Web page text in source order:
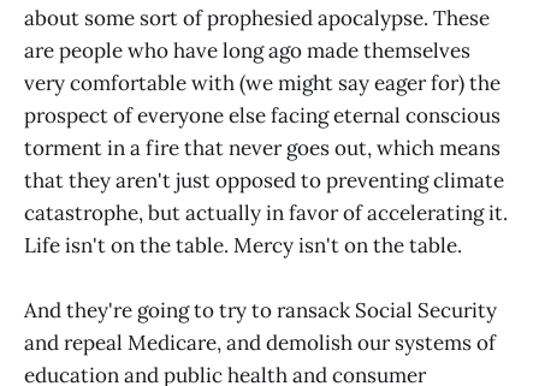
about some sort of prophesied apocalypse. These
are people who have long ago made themselves
very comfortable with (we might say eager for) the
prospect of everyone else facing eternal conscious
torment in a fire that never goes out, which means
that they aren't just opposed to preventing climate
catastrophe, but actually in favor of accelerating it.
Life isn't on the table. Mercy isn't on the table.
And they're going to try to ransack Social Security
and repeal Medicare, and demolish our systems of
education and public health and consumer